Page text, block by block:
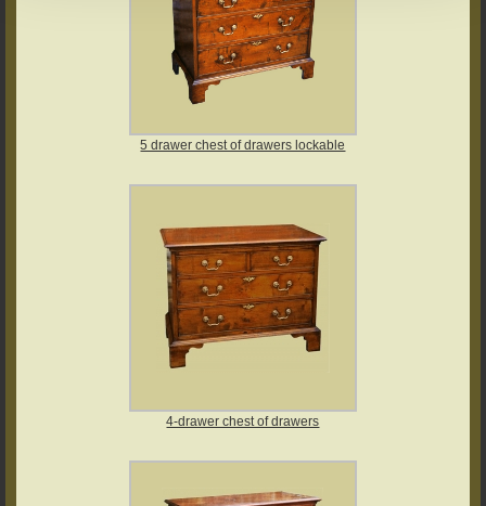
5 drawer chest of drawers lockable
4-drawer chest of drawers